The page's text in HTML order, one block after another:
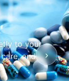
to your
and
›